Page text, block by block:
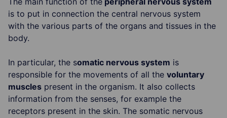
is to put in connection the central nervous system
with the various parts of the organs and tissues in the
body.
In particular, the somatic nervous system is
responsible for the movements of all the voluntary
muscles present in the organism. It also collects
information from the senses, for example the
receptors present in the skin. The somatic nervous